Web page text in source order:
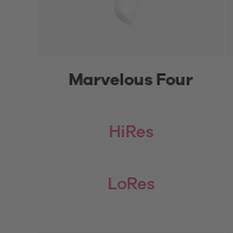
Marvelous Four
HiRes
LoRes